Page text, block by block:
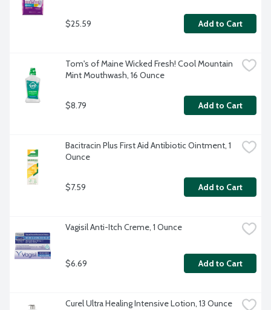
$25.59 Add to Cart
Tom's of Maine Wicked Fresh! Cool Mountain
Mint Mouthwash, 16 Ounce
$8.79 Add to Cart
Bacitracin Plus First Aid Antibiotic Ointment, 1
Ounce
$7.59 Add to Cart
Vagisil Anti-Itch Creme, 1 Ounce
$6.69 Add to Cart
Curel Ultra Healing Intensive Lotion, 13 Ounce